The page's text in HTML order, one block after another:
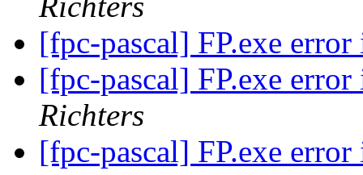
[fpc-pascal] FP.exe
[fpc-pascal] FP.exe
Richters
[fpc-pascal] FP.exe